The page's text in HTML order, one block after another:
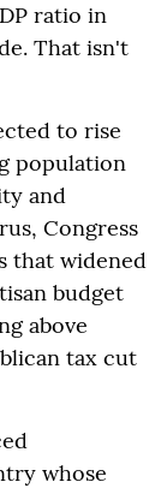
ratio in
That isn't
to rise
population
and
Congress
that widened
budget
above
tax cut
whose